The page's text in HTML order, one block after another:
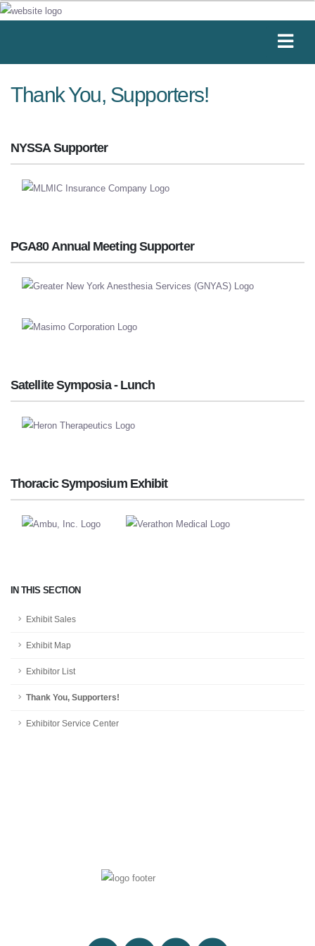
IN THIS SECTION
Exhibit Sales
Exhibit Map
Exhibitor List
Thank You, Supporters!
Exhibitor Service Center
Thank You, Supporters!
NYSSA Supporter
PGA80 Annual Meeting Supporter
Satellite Symposia - Lunch
Thoracic Symposium Exhibit